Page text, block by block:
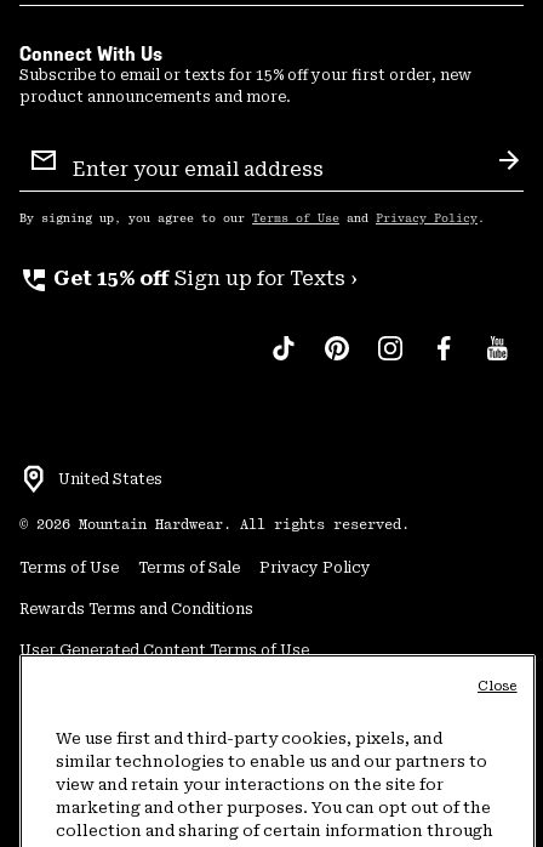
Connect With Us
Subscribe to email or texts for 15% off your first order, new
product announcements and more.
Sign
Up
By signing up, you agree to our Terms of Use and Privacy Policy .
perm_phone_msg Get 15% off Sign up for Texts ›
United States
© 2026 Mountain Hardwear. All rights reserved.
Terms of Use Terms of Sale Privacy Policy
Rewards Terms and Conditions
User Generated Content Terms of Use
Do Not Sell or Share My Information
Customer Care Phone:5am-5pm PT Sun-Sat(877) 927-5649
Customer Care Chat:4am-9pm PT Sun-Sat
We use first and third-party cookies, pixels, and
similar technologies to enable us and our partners to
view and retain your interactions on the site for
marketing and other purposes. You can opt out of the
collection and sharing of certain information through
Close